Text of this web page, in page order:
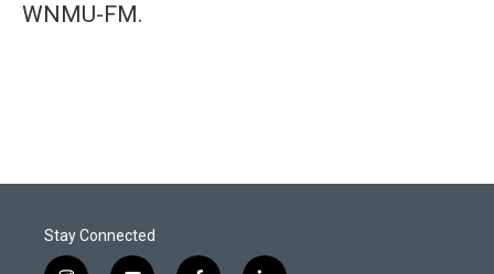
WNMU-FM.
Stay Connected